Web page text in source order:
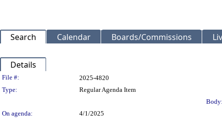
Search Calendar Boards/Commissions
Details
Legislation Details
File #:
2025-4820
Type:
Regular Agenda Item
On agenda:
4/1/2025